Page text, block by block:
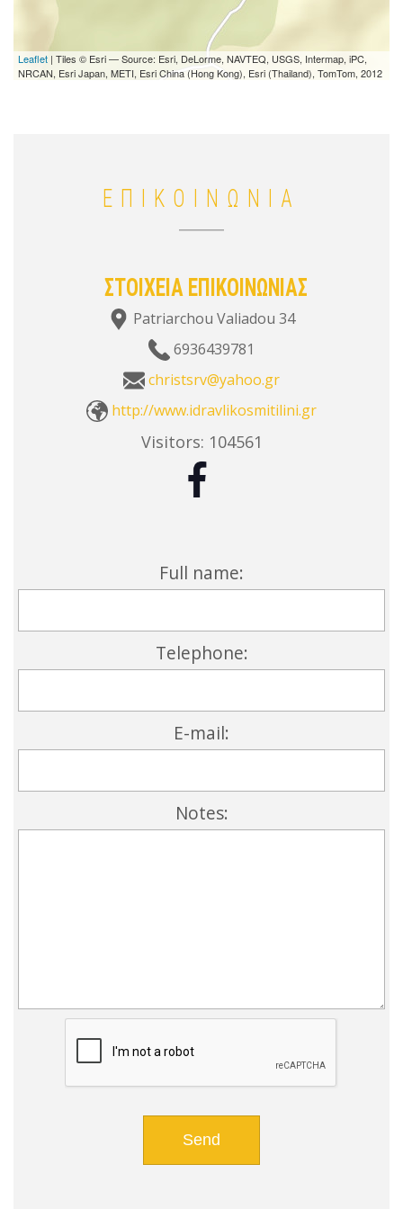
Leaflet | Tiles © Esri — Source: Esri, DeLorme, NAVTEQ, USGS, Intermap, iPC,
NRCAN, Esri Japan, METI, Esri China (Hong Kong), Esri (Thailand), TomTom, 2012
ΕΠΙΚΟΙΝΩΝΙΑ
ΣΤΟΙΧΕΙΑ ΕΠΙΚΟΙΝΩΝΙΑΣ
Patriarchou Valiadou 34
6936439781
christsrv@yahoo.gr
http://www.idravlikosmitilini.gr
Visitors: 104561
Full name:
Telephone:
E-mail:
Notes: